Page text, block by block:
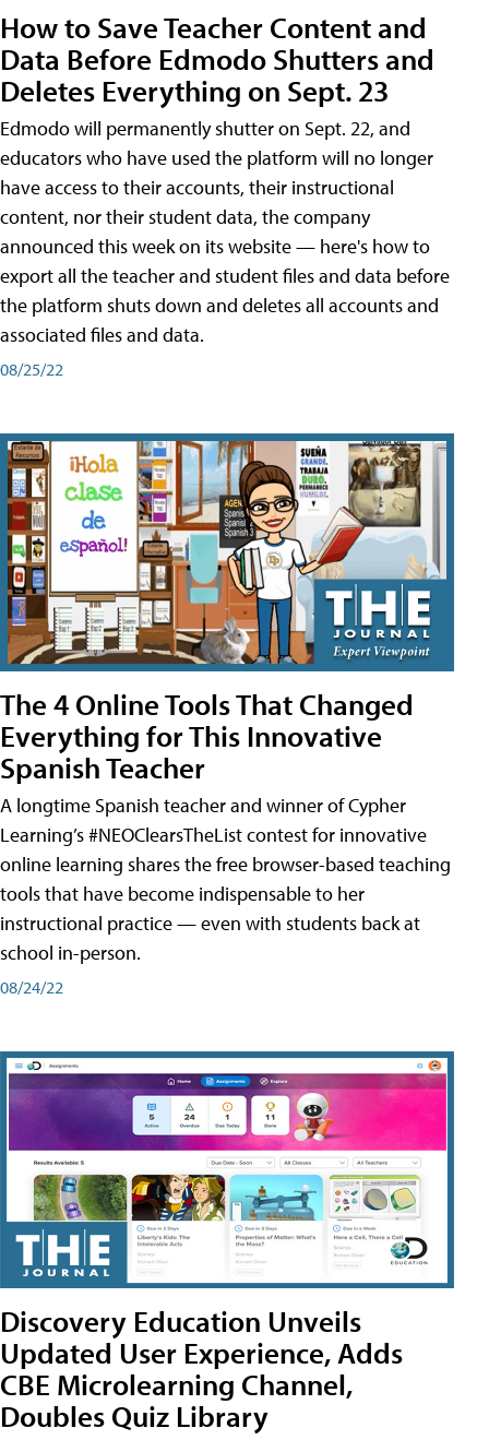
How to Save Teacher Content and
Data Before Edmodo Shutters and
Deletes Everything on Sept. 23
Edmodo will permanently shutter on Sept. 22, and
educators who have used the platform will no longer
have access to their accounts, their instructional
content, nor their student data, the company
announced this week on its website — here's how to
export all the teacher and student files and data before
the platform shuts down and deletes all accounts and
associated files and data.
08/25/22
The 4 Online Tools That Changed
Everything for This Innovative
Spanish Teacher
A longtime Spanish teacher and winner of Cypher
Learning’s #NEOClearsTheList contest for innovative
online learning shares the free browser-based teaching
tools that have become indispensable to her
instructional practice — even with students back at
school in-person.
08/24/22
Discovery Education Unveils
Updated User Experience, Adds
CBE Microlearning Channel,
Doubles Quiz Library